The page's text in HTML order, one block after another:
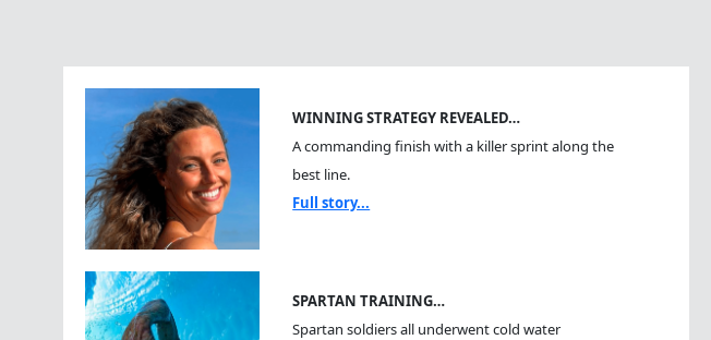
WINNING STRATEGY REVEALED…
A commanding finish with a killer sprint along the
best line.
Full story...
SPARTAN TRAINING…
Spartan soldiers all underwent cold water